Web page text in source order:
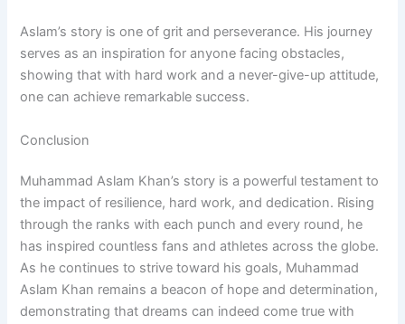
Aslam’s story is one of grit and perseverance. His journey
serves as an inspiration for anyone facing obstacles,
showing that with hard work and a never-give-up attitude,
one can achieve remarkable success.
Conclusion
Muhammad Aslam Khan’s story is a powerful testament to
the impact of resilience, hard work, and dedication. Rising
through the ranks with each punch and every round, he
has inspired countless fans and athletes across the globe.
As he continues to strive toward his goals, Muhammad
Aslam Khan remains a beacon of hope and determination,
demonstrating that dreams can indeed come true with